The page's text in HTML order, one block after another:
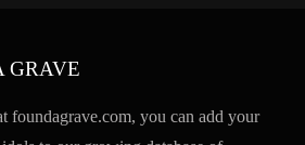
GRAVE
foundagrave.com, you can add your